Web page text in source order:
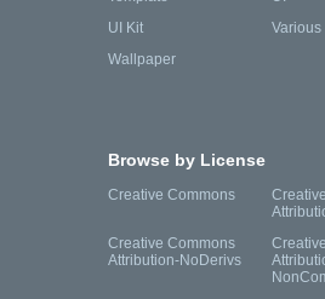
UI Kit
Various
Wallpaper
Browse by License
Creative Commons
Creative Commons
Attribution-NoDerivs